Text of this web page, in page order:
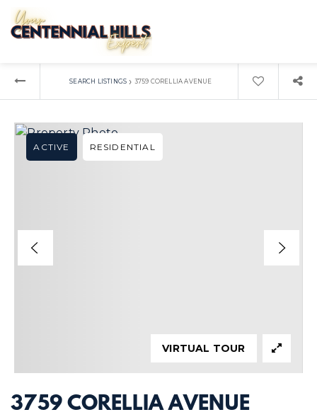
SEARCH LISTINGS › 3759 CORELLIA AVENUE
3759 CORELLIA AVENUE
ACTIVE RESIDENTIAL
VIRTUAL TOUR